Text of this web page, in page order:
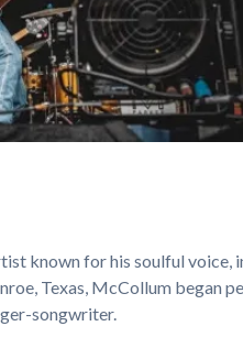
known for his soulful voice,
Texas, McCollum began
songwriter.